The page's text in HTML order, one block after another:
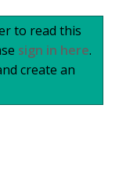
to read this
sign in here.
create an